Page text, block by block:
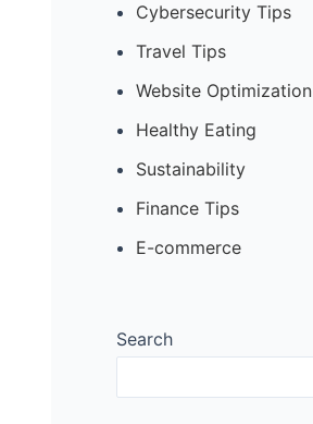
Cybersecurity Tips
Travel Tips
Website Optimization
Healthy Eating
Sustainability
Finance Tips
E-commerce
Search